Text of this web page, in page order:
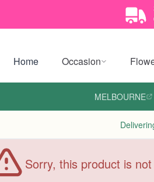
Home Occasion
MELBOURNE
Sorry, this product is